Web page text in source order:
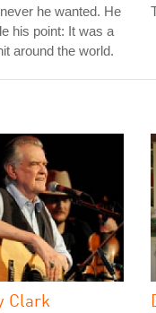
he wanted. He
his point: It was a
around the world.
Clark